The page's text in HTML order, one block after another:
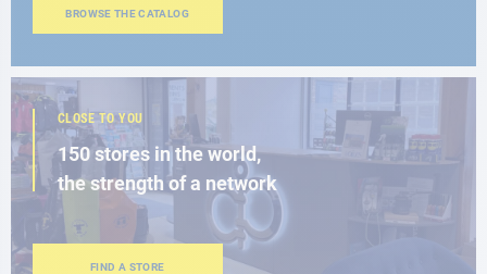
BROWSE THE CATALOG
CLOSE TO YOU
150 stores in the world,
the strength of a network
FIND A STORE